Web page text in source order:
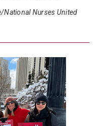
National Nurses United